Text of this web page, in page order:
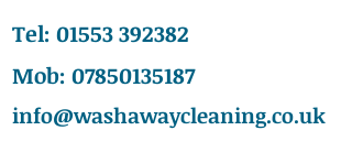
Tel: 01553 392382
Mob: 07850135187
info@washawaycleaning.co.uk